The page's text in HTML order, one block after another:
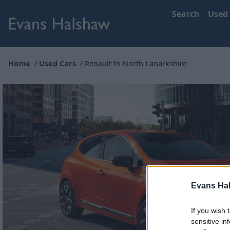
Evans
If you wish
sensitive
Search Used
Home Used Cars Renault In North Lanarkshire